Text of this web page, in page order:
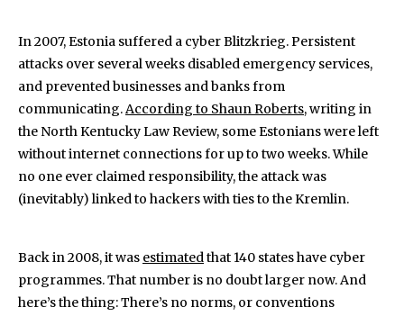
In 2007, Estonia suffered a cyber Blitzkrieg. Persistent
attacks over several weeks disabled emergency services,
and prevented businesses and banks from
communicating.According to Shaun Roberts, writing in
the North Kentucky Law Review, some Estonians were left
without internet connections for up to two weeks. While
no one ever claimed responsibility, the attack was
(inevitably) linked to hackers with ties to the Kremlin.
Back in 2008, it was estimatedthat 140 states have cyber
programmes. That number is no doubt larger now. And
here’s the thing: There’s no norms, or conventions